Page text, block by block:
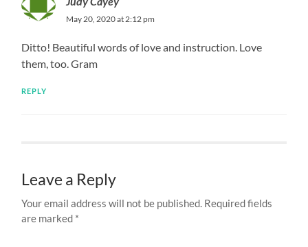
May 20, 2020 at 2:12 pm
Ditto! Beautiful words of love and instruction. Love
them, too. Gram
REPLY
Leave a Reply
Your email address will not be published. Required fields
are marked *